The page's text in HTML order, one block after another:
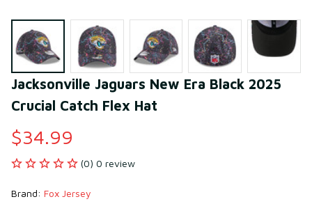
Jacksonville Jaguars New Era Black 2025
Crucial Catch Flex Hat
$34.99
(0) 0 review
Brand: Fox Jersey